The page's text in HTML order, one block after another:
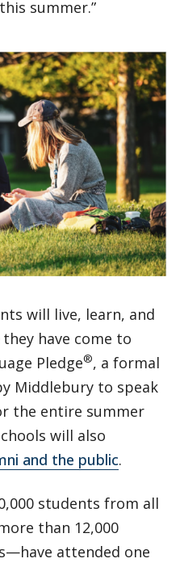
summer.”
will live, learn, and
have come to
Pledge®, a formal
Middlebury to speak
the entire summer
will also
and the public.
students from all
than 12,000
attended one